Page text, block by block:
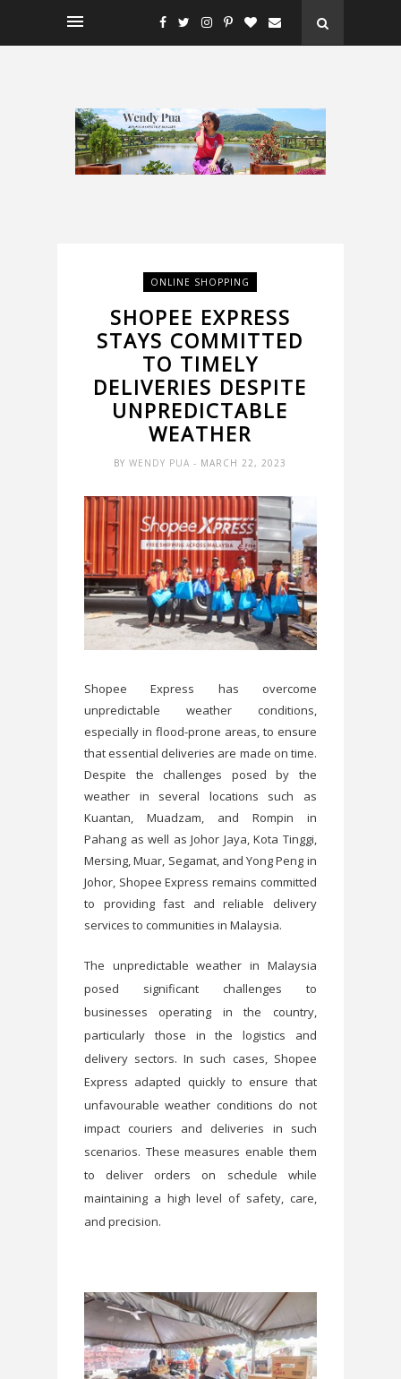
ONLINE SHOPPING
SHOPEE EXPRESS
STAYS COMMITTED
TO TIMELY
DELIVERIES DESPITE
UNPREDICTABLE
WEATHER
BYWENDY PUA- MARCH 22, 2023
Shopee Express has overcome
unpredictable weather conditions,
especially in flood-prone areas, to ensure
that essential deliveries are made on time.
Despite the challenges posed by the
weather in several locations such as
Kuantan, Muadzam, and Rompin in
Pahang as well as Johor Jaya, Kota Tinggi,
Mersing, Muar, Segamat, and Yong Peng in
Johor, Shopee Express remains committed
to providing fast and reliable delivery
services to communities in Malaysia.
The unpredictable weather in Malaysia
posed significant challenges to
businesses operating in the country,
particularly those in the logistics and
delivery sectors. In such cases, Shopee
Express adapted quickly to ensure that
unfavourable weather conditions do not
impact couriers and deliveries in such
scenarios. These measures enable them
to deliver orders on schedule while
maintaining a high level of safety, care,
and precision.